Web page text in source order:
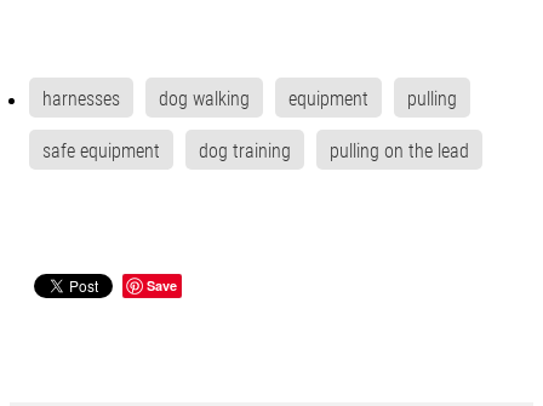
harnesses dog walking equipment pulling
safe equipment dog training pulling on the lead
Save